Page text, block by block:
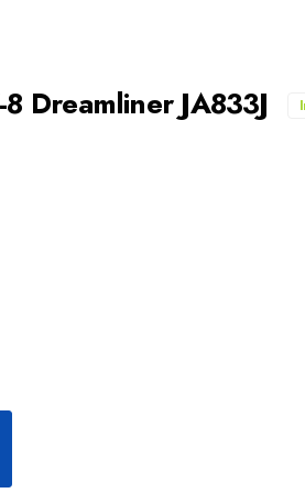
Dreamliner JA833J